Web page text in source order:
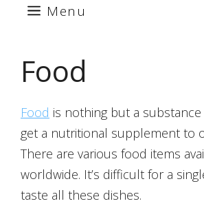
Menu
Food
Food is nothing but a
get a nutritional supplement to
There are various food items
worldwide. It’s difficult for a
taste all these dishes.